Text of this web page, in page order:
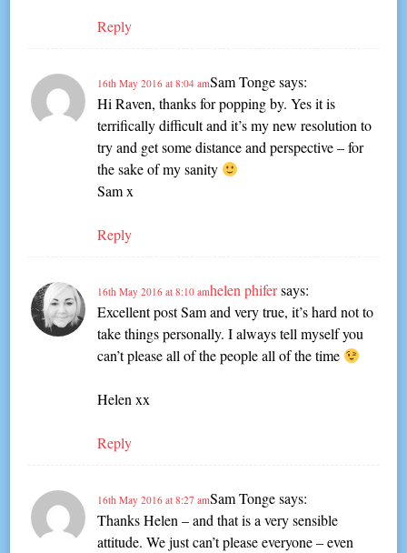
Reply
Sam Tonge says:
16th May 2016 at 8:04 am
Hi Raven, thanks for popping by. Yes it is
terrifically difficult and it’s my new resolution to
try and get some distance and perspective – for
the sake of my sanity
Sam x
Reply
helen phifersays:
16th May 2016 at 8:10 am
Excellent post Sam and very true, it’s hard not to
take things personally. I always tell myself you
can’t please all of the people all of the time
Helen xx
Reply
Sam Tonge says:
16th May 2016 at 8:27 am
Thanks Helen – and that is a very sensible
attitude. We just can’t please everyone – even